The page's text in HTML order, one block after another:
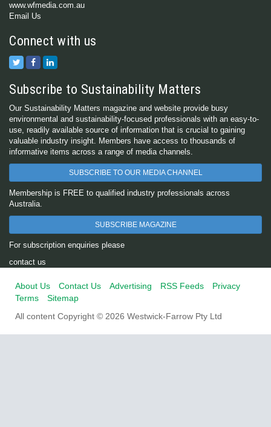
www.wfmedia.com.au
Email Us
Connect with us
Subscribe to Sustainability Matters
Our Sustainability Matters magazine and website provide busy
environmental and sustainability-focused professionals with an easy-to-
use, readily available source of information that is crucial to gaining
valuable industry insight. Members have access to thousands of
informative items across a range of media channels.
SUBSCRIBE TO OUR MEDIA CHANNEL
Membership is FREE to qualified industry professionals across
Australia.
SUBSCRIBE MAGAZINE
For subscription enquiries please
contact us
About Us Contact Us Advertising RSS Feeds
Privacy
Terms
Sitemap
All content Copyright © 2026 Westwick-Farrow Pty Ltd